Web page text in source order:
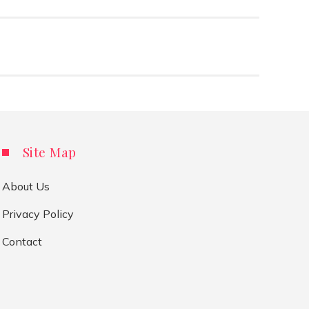
Site Map
About Us
Privacy Policy
Contact